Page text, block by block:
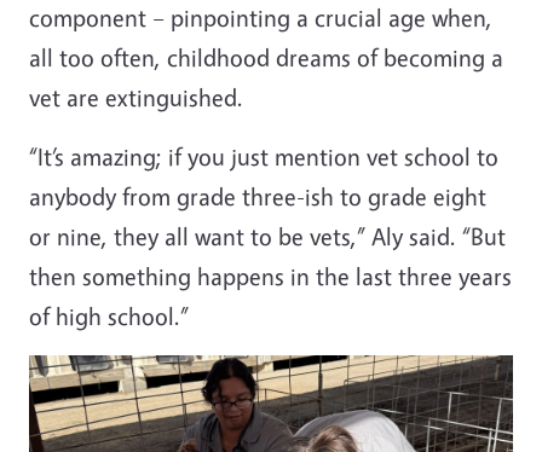
component – pinpointing a crucial age when,
all too often, childhood dreams of becoming a
vet are extinguished.
“It’s amazing; if you just mention vet school to
anybody from grade three-ish to grade eight
or nine, they all want to be vets,” Aly said. “But
then something happens in the last three years
of high school.”
Image